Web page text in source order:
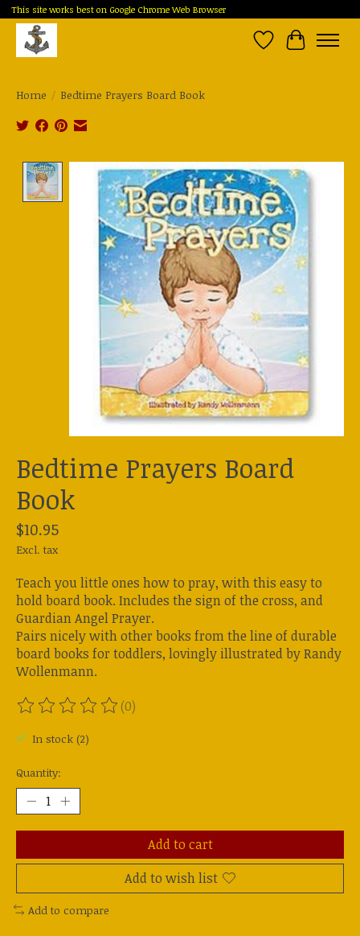
This site works best on Google Chrome Web Browser
Wish List
Cart
Home / Bedtime Prayers Board Book
Product image slideshow Items
Bedtime Prayers Board
Book
$10.95
Excl. tax
Teach you little ones how to pray, with this easy to
hold board book. Includes the sign of the cross, and
Guardian Angel Prayer.
Pairs nicely with other books from the line of durable
board books for toddlers, lovingly illustrated by Randy
Wollenmann.
The rating of this product is
(0)
In stock (2)
Quantity:
Add to cart
Add to wish list
Add to compare